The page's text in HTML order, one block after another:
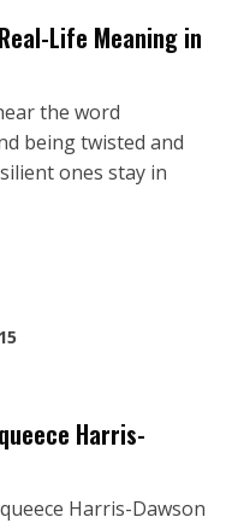
Life Meaning in
the word
being twisted and
ones stay in
Harris-
Harris-Dawson